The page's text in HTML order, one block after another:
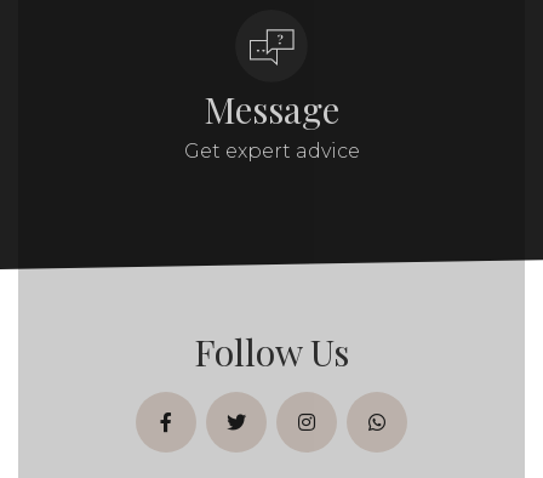
Message
Get expert advice
Follow Us
facebooktwitterinstagramwhatsapp